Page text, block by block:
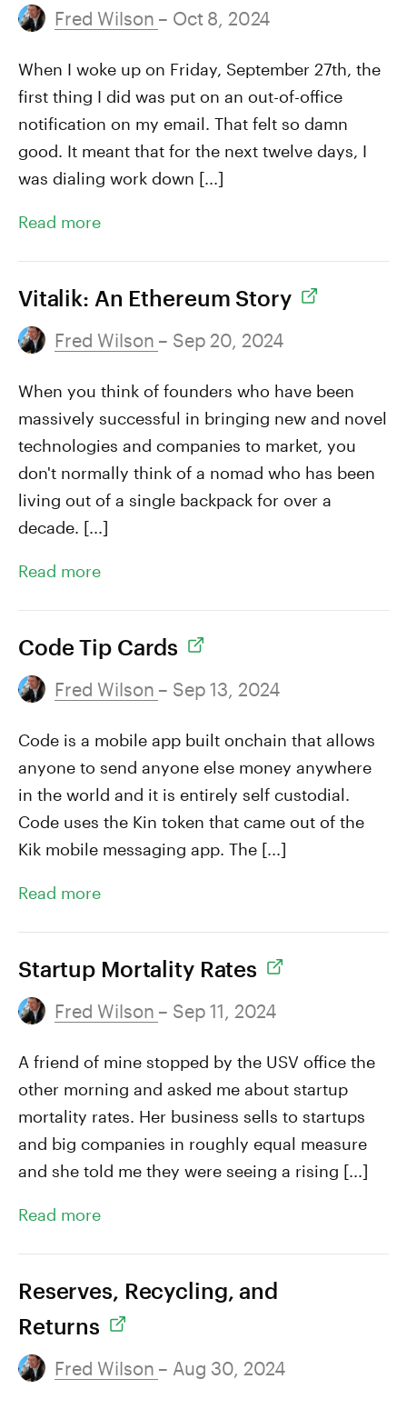
Fred Wilson – Oct 8, 2024
When I woke up on Friday, September 27th, the
first thing I did was put on an out-of-office
notification on my email. That felt so damn
good. It meant that for the next twelve days, I
was dialing work down [...]
Read more
Vitalik: An Ethereum Story
Fred Wilson – Sep 20, 2024
When you think of founders who have been
massively successful in bringing new and novel
technologies and companies to market, you
don't normally think of a nomad who has been
living out of a single backpack for over a
decade. [...]
Read more
Code Tip Cards
Fred Wilson – Sep 13, 2024
Code is a mobile app built onchain that allows
anyone to send anyone else money anywhere
in the world and it is entirely self custodial.
Code uses the Kin token that came out of the
Kik mobile messaging app. The [...]
Read more
Startup Mortality Rates
Fred Wilson – Sep 11, 2024
A friend of mine stopped by the USV office the
other morning and asked me about startup
mortality rates. Her business sells to startups
and big companies in roughly equal measure
and she told me they were seeing a rising [...]
Read more
Reserves, Recycling, and
Returns
Fred Wilson – Aug 30, 2024